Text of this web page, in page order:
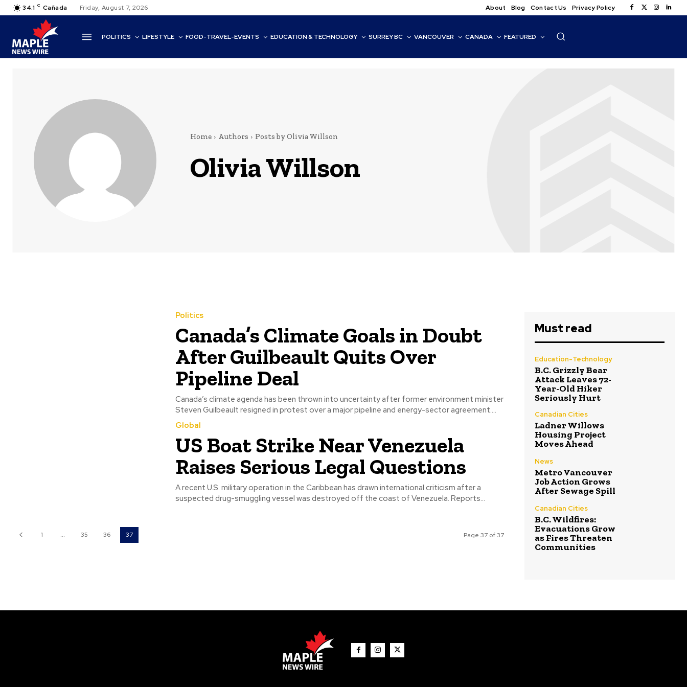
34.1 C Cañada Friday, August 7, 2026 About Blog Contact Us Privacy Policy
POLITICS LIFESTYLE FOOD-TRAVEL-EVENTS EDUCATION & TECHNOLOGY SURREY BC VANCOUVER CANADA FEATURED
Home Authors Posts by Olivia Willson
Olivia Willson
Politics
Canada’s Climate Goals in Doubt
After Guilbeault Quits Over
Pipeline Deal
Canada’s climate agenda has been thrown into uncertainty after former environment minister
Steven Guilbeault resigned in protest over a major pipeline and energy-sector agreement....
Global
US Boat Strike Near Venezuela
Raises Serious Legal Questions
A recent U.S. military operation in the Caribbean has drawn international criticism after a
suspected drug-smuggling vessel was destroyed off the coast of Venezuela. Reports...
1 ... 35 36 37 Page 37 of 37
Must read
Education-Technology
B.C. Grizzly Bear
Attack Leaves 72-
Year-Old Hiker
Seriously Hurt
Canadian Cities
Ladner Willows
Housing Project
Moves Ahead
News
Metro Vancouver
Job Action Grows
After Sewage Spill
Canadian Cities
B.C. Wildfires:
Evacuations Grow
as Fires Threaten
Communities